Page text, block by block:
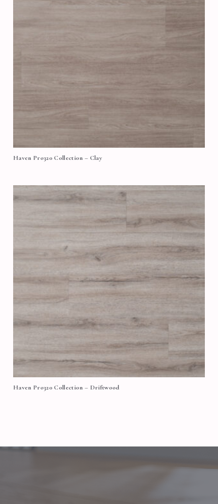
Haven Pro320 Collection – Clay
Haven Pro320 Collection – Driftwood